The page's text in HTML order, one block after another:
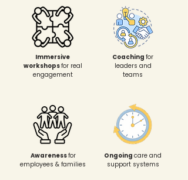
Immersive
workshopsfor real
engagement
Awarenessfor
employees & families
Coaching for
leaders and
teams
Ongoing care and
support systems